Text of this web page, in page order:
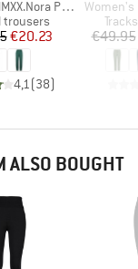
Pants
group
trousers
Price
Reduced Price
€20.23
4,1(38)
Item(s)
Women's Long
€49.95
ALSO BOUGHT